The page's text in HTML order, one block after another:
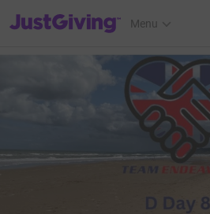
JustGiving’s homepage
Menu